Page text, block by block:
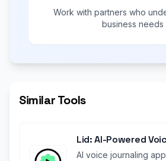
Work with partners who
business needs
Similar Tools
Lid: AI-Powered
AI voice journaling